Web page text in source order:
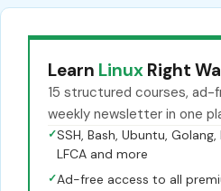
Learn Linux Right
15 structured courses, ad-
weekly newsletter in one
✓SSH, Bash, Ubuntu, Golang,
LFCA and more
✓Ad-free access to all